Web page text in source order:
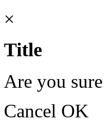
×
Title
Are you
Cancel OK